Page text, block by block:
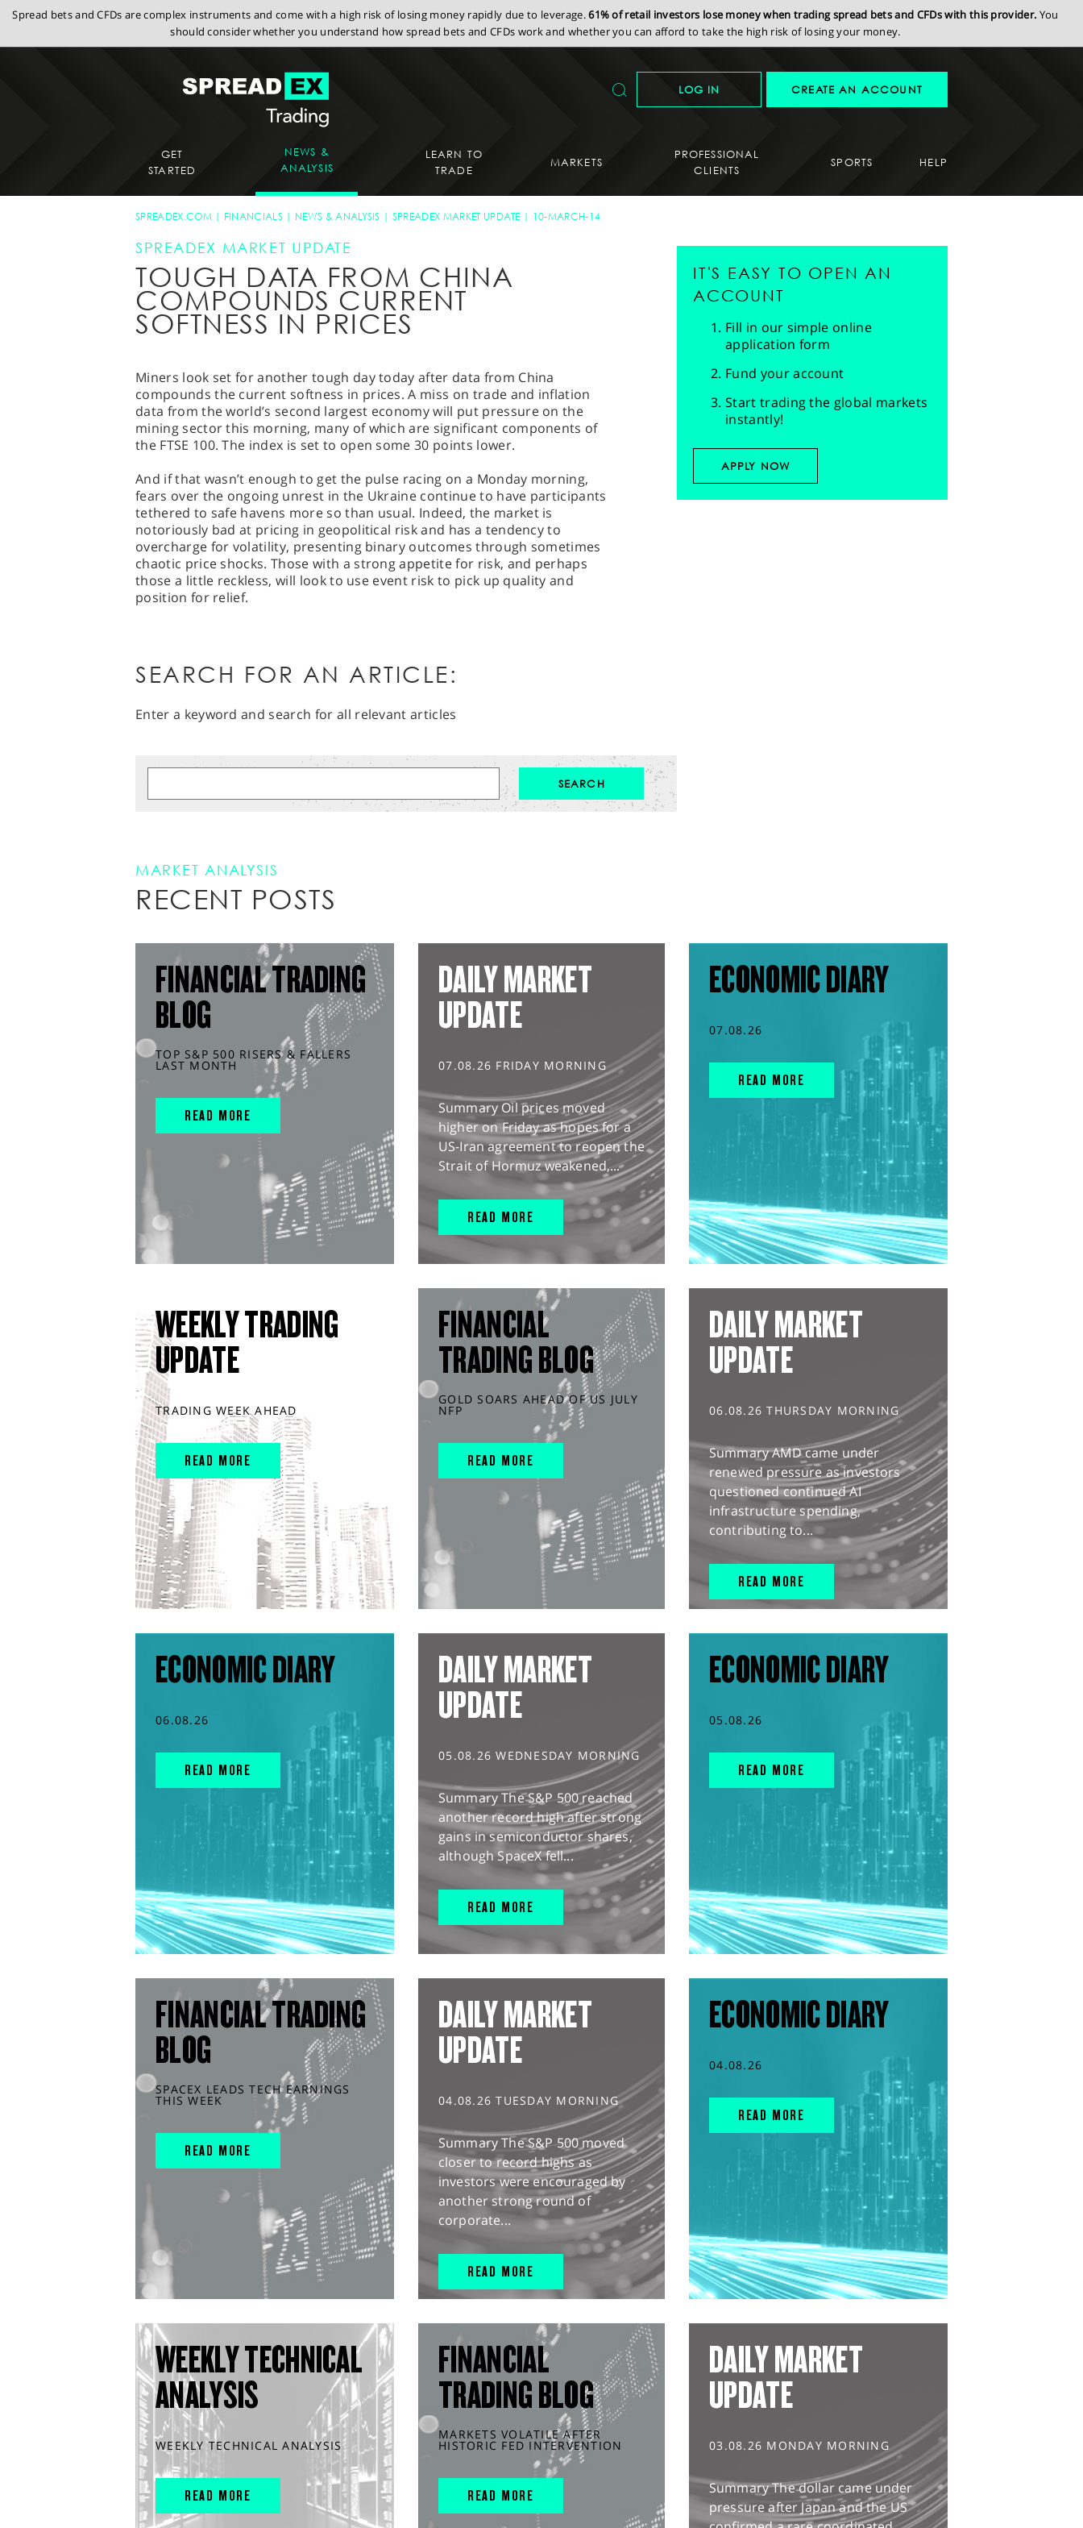
Spread bets and CFDs are complex instruments and come with a high risk of losing money rapidly due to leverage.61% of retail investors lose money when trading spread bets and CFDs with this provider. You
should consider whether you understand how spread bets and CFDs work and whether you can afford to take the high risk of losing your money.
LOG IN CREATE AN ACCOUNT
GET
STARTED
NEWS &
ANALYSIS
LEARN TO
TRADE
MARKETS
PROFESSIONAL
CLIENTS
SPORTS HELP
SPREADEX.COM FINANCIALS NEWS & ANALYSIS SPREADEX MARKET UPDATE 10-MARCH-14
SPREADEX MARKET UPDATE
TOUGH DATA FROM CHINA
COMPOUNDS CURRENT
SOFTNESS IN PRICES
Miners look set for another tough day today after data from China
compounds the current softness in prices. A miss on trade and inflation
data from the world’s second largest economy will put pressure on the
mining sector this morning, many of which are significant components of
the FTSE 100. The index is set to open some 30 points lower.
And if that wasn’t enough to get the pulse racing on a Monday morning,
fears over the ongoing unrest in the Ukraine continue to have participants
tethered to safe havens more so than usual. Indeed, the market is
notoriously bad at pricing in geopolitical risk and has a tendency to
overcharge for volatility, presenting binary outcomes through sometimes
chaotic price shocks. Those with a strong appetite for risk, and perhaps
those a little reckless, will look to use event risk to pick up quality and
position for relief.
IT'S EASY TO OPEN AN
ACCOUNT
Fill in our simple online
application form
Fund your account
Start trading the global markets
instantly!
APPLY NOW
SEARCH FOR AN ARTICLE:
Enter a keyword and search for all relevant articles
MARKET ANALYSIS
RECENT POSTS
FINANCIAL TRADING
BLOG
TOP S&P 500 RISERS & FALLERS
LAST MONTH
READ MORE
DAILY MARKET
UPDATE
07.08.26 FRIDAY MORNING
Summary Oil prices moved
higher on Friday as hopes for a
US-Iran agreement to reopen the
Strait of Hormuz weakened,...
READ MORE
ECONOMIC DIARY
07.08.26
READ MORE
WEEKLY TRADING
UPDATE
TRADING WEEK AHEAD
READ MORE
FINANCIAL
TRADING BLOG
GOLD SOARS AHEAD OF US JULY
NFP
READ MORE
DAILY MARKET
UPDATE
06.08.26 THURSDAY MORNING
Summary AMD came under
renewed pressure as investors
questioned continued AI
infrastructure spending,
contributing to...
READ MORE
ECONOMIC DIARY
06.08.26
READ MORE
DAILY MARKET
UPDATE
05.08.26 WEDNESDAY MORNING
Summary The S&P 500 reached
another record high after strong
gains in semiconductor shares,
although SpaceX fell...
READ MORE
ECONOMIC DIARY
05.08.26
READ MORE
FINANCIAL TRADING
BLOG
SPACEX LEADS TECH EARNINGS
THIS WEEK
READ MORE
DAILY MARKET
UPDATE
04.08.26 TUESDAY MORNING
Summary The S&P 500 moved
closer to record highs as
investors were encouraged by
another strong round of
corporate...
READ MORE
ECONOMIC DIARY
04.08.26
READ MORE
WEEKLY TECHNICAL
ANALYSIS
WEEKLY TECHNICAL ANALYSIS
READ MORE
FINANCIAL
TRADING BLOG
MARKETS VOLATILE AFTER
HISTORIC FED INTERVENTION
READ MORE
DAILY MARKET
UPDATE
03.08.26 MONDAY MORNING
Summary The dollar came under
pressure after Japan and the US